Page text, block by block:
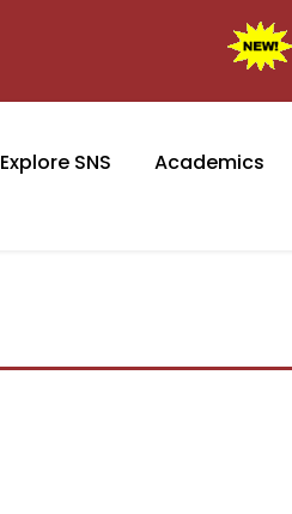
Explore SNS Academics